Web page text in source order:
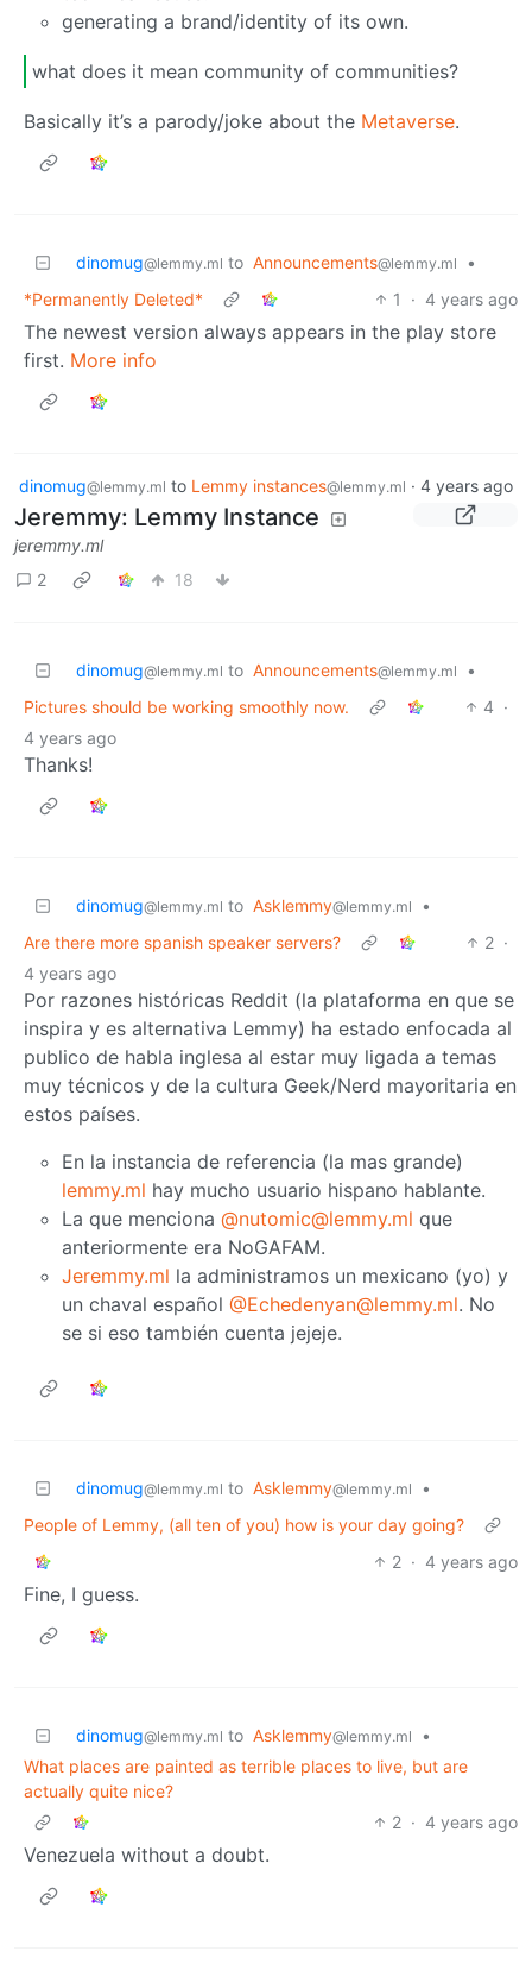
generating a brand/identity of its own.
what does it mean community of communities?
Basically it’s a parody/joke about the Metaverse.
dinomug@lemmy.ml to Announcements@lemmy.ml
•
*Permanently Deleted*
1 · 4 years ago
The newest version always appears in the play store
first. More info
dinomug@lemmy.ml to Lemmy instances@lemmy.ml · 4 years ago
Jeremmy: Lemmy Instance
jeremmy.ml
2
18
dinomug@lemmy.ml to Announcements@lemmy.ml
•
Pictures should be working smoothly now.
4 ·
4 years ago
Thanks!
dinomug@lemmy.ml to Asklemmy@lemmy.ml
•
Are there more spanish speaker servers?
2 ·
4 years ago
Por razones históricas Reddit (la plataforma en que se
inspira y es alternativa Lemmy) ha estado enfocada al
publico de habla inglesa al estar muy ligada a temas
muy técnicos y de la cultura Geek/Nerd mayoritaria en
estos países.
En la instancia de referencia (la mas grande)
lemmy.ml hay mucho usuario hispano hablante.
La que menciona @nutomic@lemmy.ml que
anteriormente era NoGAFAM.
Jeremmy.ml la administramos un mexicano (yo) y
un chaval español @Echedenyan@lemmy.ml. No
se si eso también cuenta jejeje.
dinomug@lemmy.ml to Asklemmy@lemmy.ml
•
People of Lemmy, (all ten of you) how is your day going?
2 · 4 years ago
Fine, I guess.
dinomug@lemmy.ml to Asklemmy@lemmy.ml
•
What places are painted as terrible places to live, but are
actually quite nice?
2 · 4 years ago
Venezuela without a doubt.